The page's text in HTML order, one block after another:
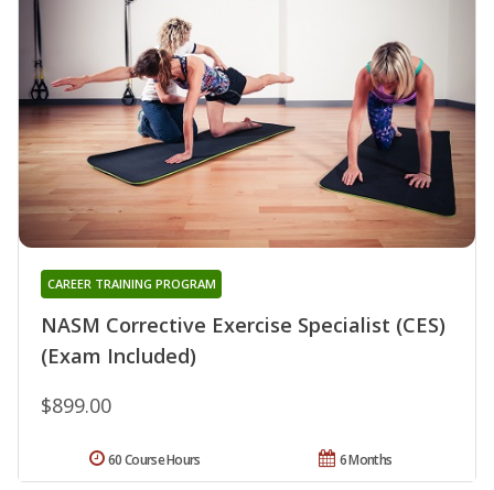
NASM Corrective Exercise Specialist (CES)
(Exam Included)
CAREER TRAINING PROGRAM
$899.00
6 Months
60 Course Hours